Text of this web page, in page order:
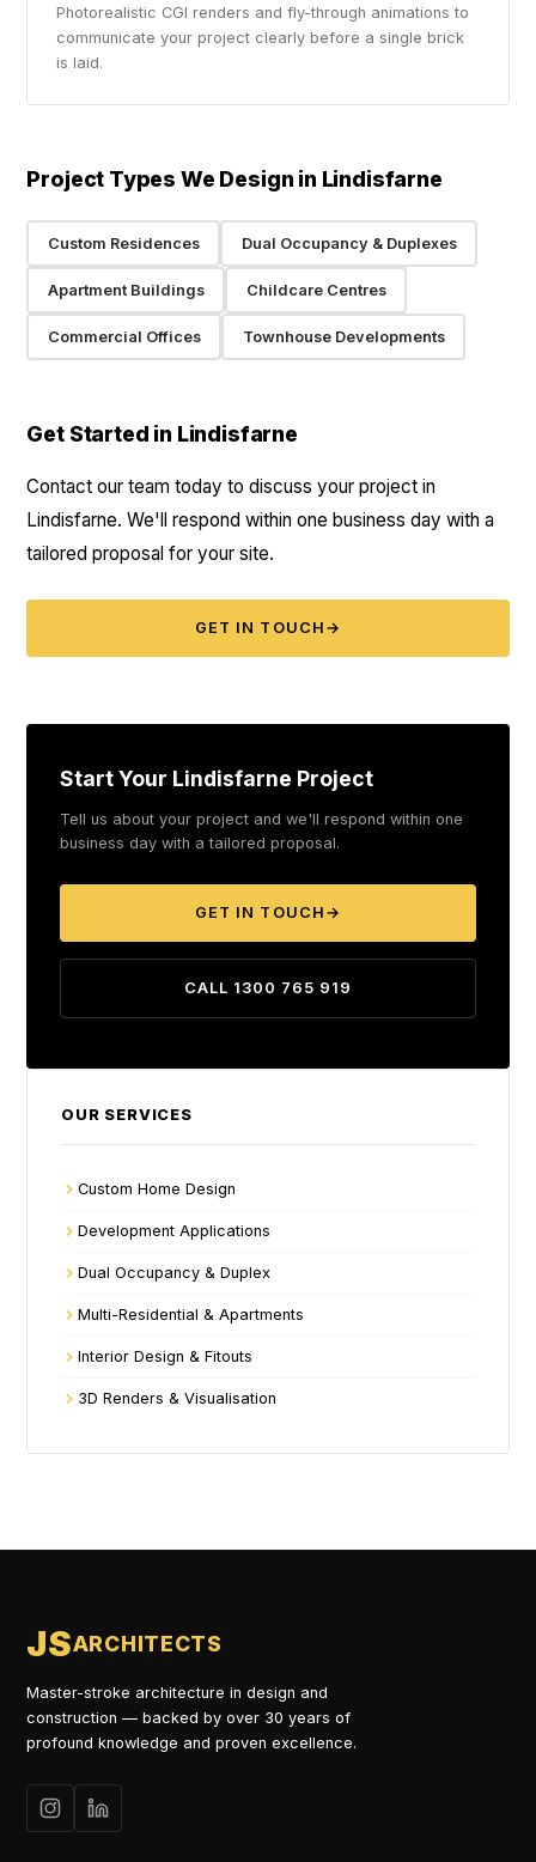
Photorealistic CGI renders and fly-through animations to
communicate your project clearly before a single brick
is laid.
Project Types We Design in Lindisfarne
Custom Residences Dual Occupancy & Duplexes
Apartment Buildings Childcare Centres
Commercial Offices Townhouse Developments
Get Started in Lindisfarne
Contact our team today to discuss your project in
Lindisfarne. We'll respond within one business day with a
tailored proposal for your site.
GET IN TOUCH →
Start Your Lindisfarne Project
Tell us about your project and we'll respond within one
business day with a tailored proposal.
GET IN TOUCH →
CALL 1300 765 919
OUR SERVICES
Custom Home Design
Development Applications
Dual Occupancy & Duplex
Multi-Residential & Apartments
Interior Design & Fitouts
3D Renders & Visualisation
JSARCHITECTS
Master-stroke architecture in design and
construction — backed by over 30 years of
profound knowledge and proven excellence.